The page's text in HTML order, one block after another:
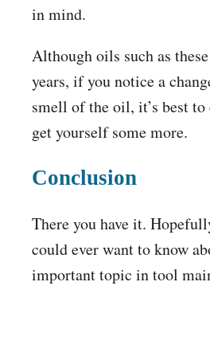
in mind.
Although oils such as
years, if you notice a
smell of the oil, it’s best
get yourself some more.
Conclusion
There you have it.
could ever want to know
important topic in tool